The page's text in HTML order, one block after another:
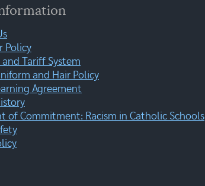
Policy
and Tariff System
and Hair Policy
Agreement
of Commitment: Racism in Catholic Schools